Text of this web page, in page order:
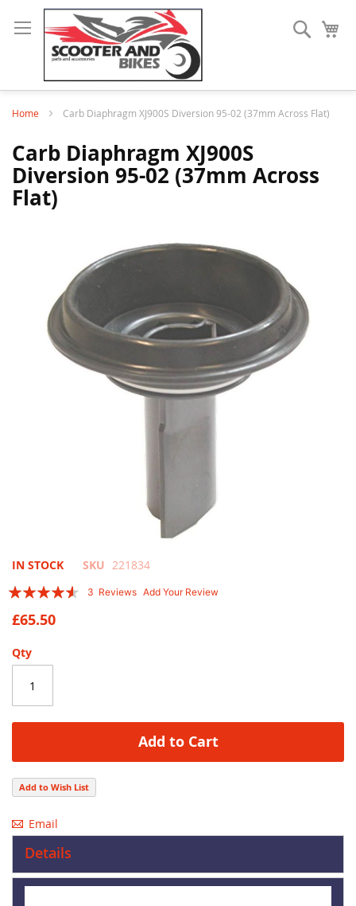
Search
Home Carb Diaphragm XJ900S Diversion 95-02 (37mm Across Flat)
Carb Diaphragm XJ900S
Diversion 95-02 (37mm Across
Flat)
images
Skip
the
beginning
of
images
IN STOCK SKU 221834
Rating:
3 Reviews Add Your Review
£65.50
Qty
Add to Cart
Add to Wish List
Email
Details